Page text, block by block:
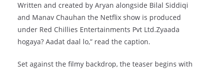
Written and created by Aryan alongside Bilal Siddiqi
and Manav Chauhan the Netflix show is produced
under Red Chillies Entertainments Pvt Ltd.Zyaada
hogaya? Aadat daal lo,” read the caption.
Set against the filmy backdrop, the teaser begins with